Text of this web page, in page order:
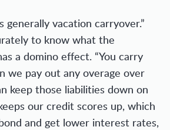
generally vacation carryover.”
to know what the
a domino effect. “You carry
we pay out any overage over
keep those liabilities down on
our credit scores up, which
and get lower interest rates,